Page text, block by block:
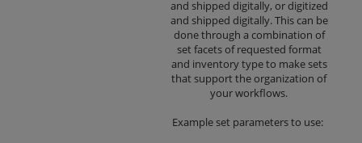
and shipped digitally, or digitized
and shipped digitally. This can be
done through a combination of
set facets of requested format
and inventory type to make sets
that support the organization of
your workflows.
Example set parameters to use: